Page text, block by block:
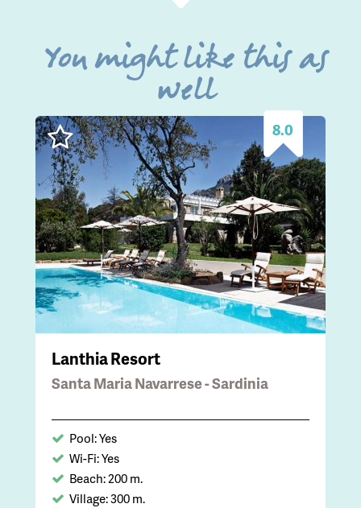
You might like this as
well
8.0
Lanthia Resort
Santa Maria Navarrese - Sardinia
Pool: Yes
Wi-Fi: Yes
Beach: 200 m.
Village: 300 m.